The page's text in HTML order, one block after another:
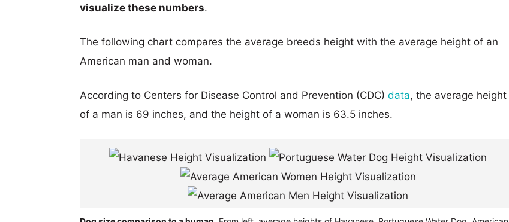
visualize these numbers.
The following chart compares the average breeds height with the average height of an
American man and woman.
According to Centers for Disease Control and Prevention (CDC) data, the average height
of a man is 69 inches, and the height of a woman is 63.5 inches.